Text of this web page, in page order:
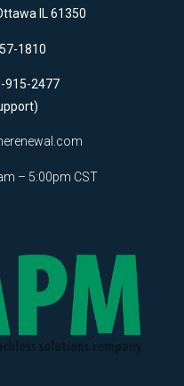
IL 61350
1810
915-2477
– 5:00pm CST